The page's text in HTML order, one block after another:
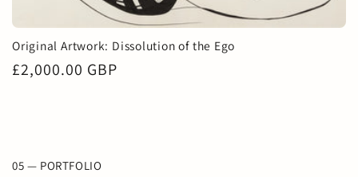
Original Artwork: Dissolution of the Ego
Regular
£2,000.00 GBP
05 — PORTFOLIO